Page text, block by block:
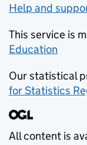
Help and
This service is
Education
Our statistical
for Statistics
All content is